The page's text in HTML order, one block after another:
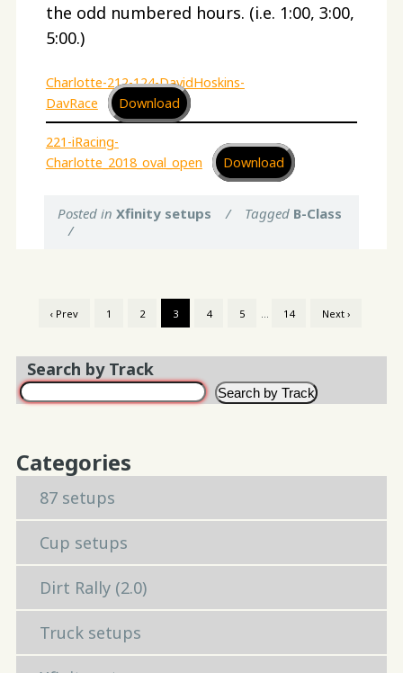
the odd numbered hours. (i.e. 1:00, 3:00,
5:00.)
Charlotte-212-124-DavidHoskins-
DavRace
Download
221-iRacing-
Charlotte_2018_oval_open
Download
Posted inXfinity setups / Tagged B-Class
/
‹ Prev 1 2 3 4 5 … 14 Next ›
Search by Track
Search by Track
Categories
87 setups
Cup setups
Dirt Rally (2.0)
Truck setups